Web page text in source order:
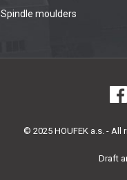
Spindle moulders
© 2025 HOUFEK a.s. - All
Draft